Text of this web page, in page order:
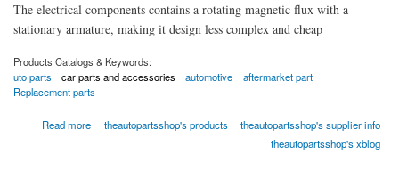
The electrical components contains a rotating magnetic flux with a
stationary armature, making it design less complex and cheap
Products Catalogs & Keywords:
uto parts
car parts and accessories automotive
aftermarket part
Replacement parts
Read more
about Alternator Generator And Related Components
theautopartsshop's products
theautopartsshop's supplier info
theautopartsshop's xblog